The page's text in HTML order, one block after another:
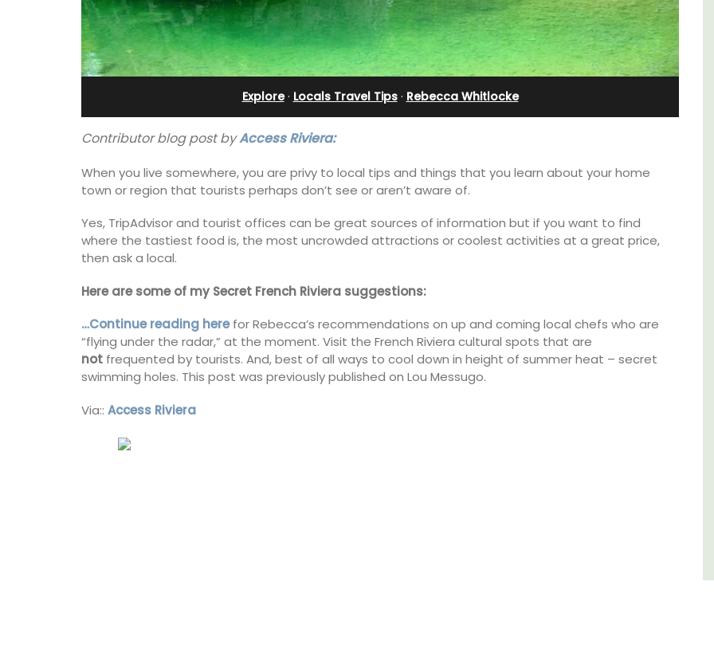
Explore· Locals Travel Tips· Rebecca Whitlocke
Contributor blog post byAccess Riviera:
When you live somewhere, you are privy to local tips and things that you learn about your home
town or region that tourists perhaps don’t see or aren’t aware of.
Yes, TripAdvisor and tourist offices can be great sources of information but if you want to find
where the tastiest food is, the most uncrowded attractions or coolest activities at a great price,
then ask a local.
Here are some of my Secret French Riviera suggestions:
…Continue reading herefor Rebecca’s recommendations on up and coming local chefs who are
“flying under the radar,” at the moment. Visit the French Riviera cultural spots that are
not frequented by tourists. And, best of all ways to cool down in height of summer heat – secret
swimming holes. This post was previously published on Lou Messugo.
Via:: Access Riviera
Malaucène: Charming B&B
and Guest Cottage
Bed and Breakfast with 5 bedrooms and a
private cottage is located just a few minutes
from Vaison La Romaine.
Lourmarin Self-Catered Rental
Apartments
Les Olivettes, once a Provencal farmhouse in
the Luberon, has 4 spacious rental
apartments only a 4-minute walk from the
centre of Lourmarin.